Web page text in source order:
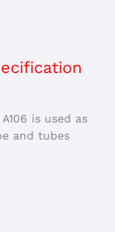
is used as
and tubes